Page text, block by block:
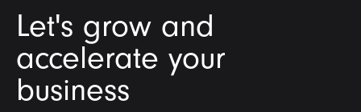
Let's grow and
accelerate your
business